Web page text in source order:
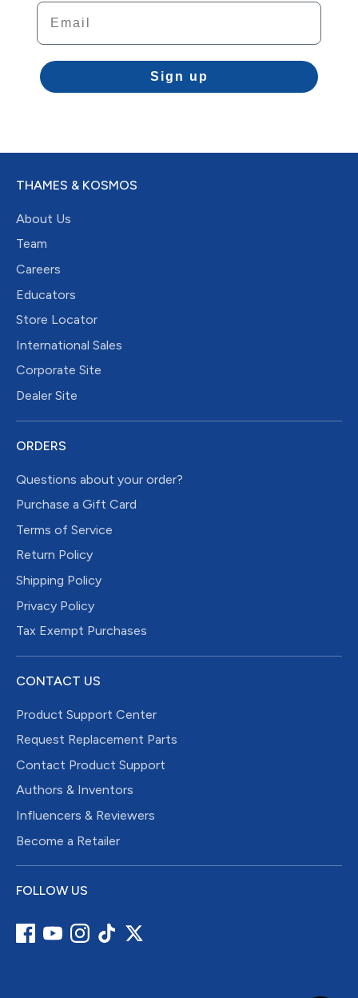
Email
Sign up
THAMES & KOSMOS
About Us
Team
Careers
Educators
Store Locator
International Sales
Corporate Site
Dealer Site
ORDERS
Questions about your order?
Purchase a Gift Card
Terms of Service
Return Policy
Shipping Policy
Privacy Policy
Tax Exempt Purchases
CONTACT US
Product Support Center
Request Replacement Parts
Contact Product Support
Authors & Inventors
Influencers & Reviewers
Become a Retailer
FOLLOW US